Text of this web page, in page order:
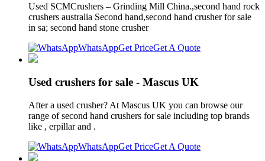
Used SCMCrushers – Grinding Mill China.,second hand rock
crushers australia Second hand,second hand crusher for sale
in sa; second hand stone crusher
WhatsAppGet PriceGet A Quote
Used crushers for sale - Mascus UK
After a used crusher? At Mascus UK you can browse our
range of second hand crushers for sale including top brands
like , erpillar and .
WhatsAppGet PriceGet A Quote